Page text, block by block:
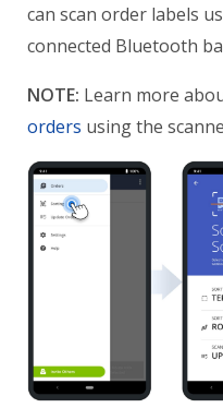
can scan order labels
connected Bluetooth
NOTE: Learn more
orders using the